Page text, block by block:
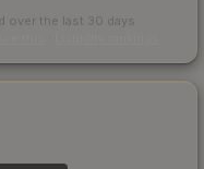
over the last 30 days